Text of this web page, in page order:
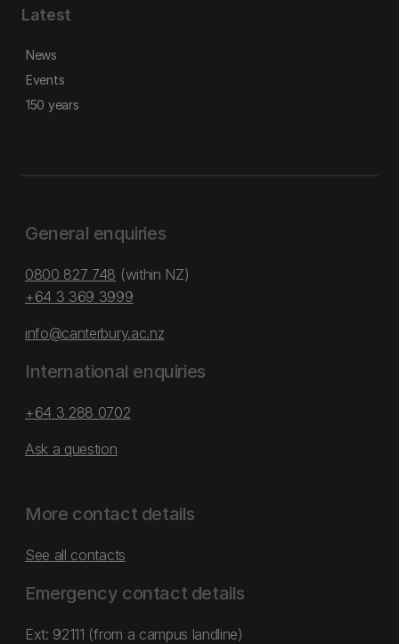
Latest
News
Events
150 years
General enquiries
0800 827 748 (within NZ)
+64 3 369 3999
info@canterbury.ac.nz
International enquiries
+64 3 288 0702
Ask a question
More contact details
See all contacts
Emergency contact details
Ext: 92111 (from a campus landline)